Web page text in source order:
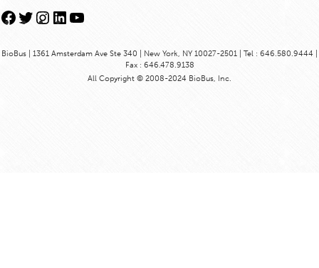
Facebook
TwitterInstagram
LinkedIn
BioBus | 1361 Amsterdam Ave Ste 340 | New York, NY 10027-2501 | Tel : 646.580.9444 |
Fax : 646.478.9138
All Copyright © 2008-2024 BioBus, Inc.